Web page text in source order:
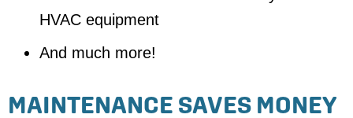
HVAC equipment
And much more!
MAINTENANCE SAVES MONEY